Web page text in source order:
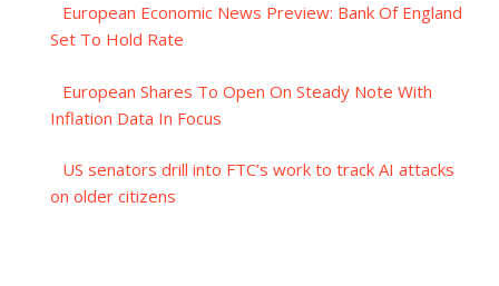
European Economic News Preview: Bank Of England
Set To Hold Rate
European Shares To Open On Steady Note With
Inflation Data In Focus
US senators drill into FTC’s work to track AI attacks
on older citizens